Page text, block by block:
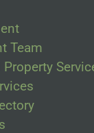
Team